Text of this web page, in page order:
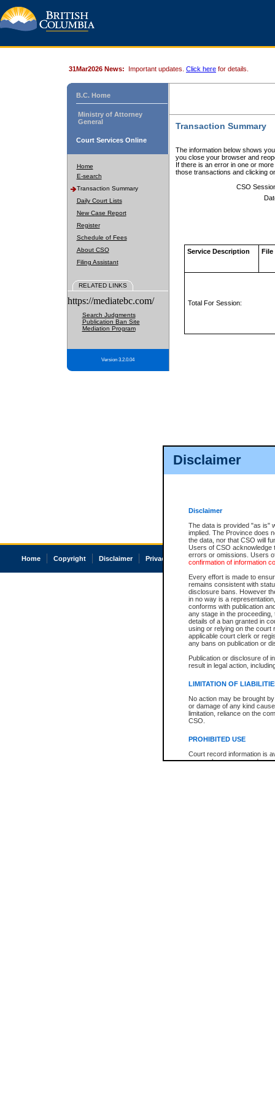
Disclaimer
Disclaimer
The data is provided "as is"
implied. The Province does
the data, nor that CSO will
Users of CSO acknowledge
errors or omissions. Users
confirmation of information
Every effort is made to
remains consistent with
disclosure bans. However
in no way is a
conforms with publication
any stage in the
details of a ban granted in
using or relying on the court
applicable court clerk or
any bans on publication or
Publication or disclosure of
result in legal action,
LIMITATION OF
No action may be brought
or damage of any kind
limitation, reliance on the
CSO.
PROHIBITED USE
Court record information is
research purposes and may
31Mar2026 News: Important updates. Click here for details.
B.C. Home
Ministry of Attorney
General
Court Services Online
Home
E-search
Transaction Summary
Daily Court Lists
New Case Report
Register
Schedule of Fees
About CSO
Filing Assistant
RELATED LINKS
https://mediatebc.com/
Search Judgments
Publication Ban Site
Mediation Program
Version 3.2.0.04
Transaction Summary
The information below shows
you close your browser and
If there is an error in one or
those transactions and clicking
CSO
Service Description File
Total For Session:
Home Copyright Disclaimer Privacy Accessibility